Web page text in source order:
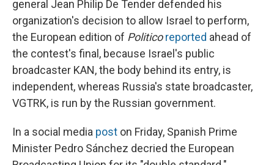
general Jean Philip De Tender defended his
organization's decision to allow Israel to perform,
the European edition of Politico reported ahead of
the contest's final, because Israel's public
broadcaster KAN, the body behind its entry, is
independent, whereas Russia's state broadcaster,
VGTRK, is run by the Russian government.
In a social media post on Friday, Spanish Prime
Minister Pedro Sánchez decried the European